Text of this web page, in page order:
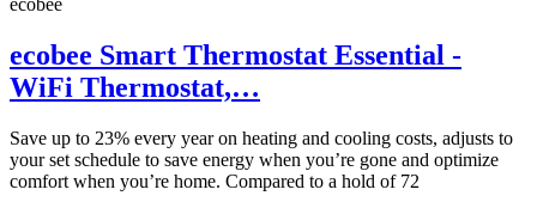
ecobee
ecobee Smart Thermostat Essential -
WiFi Thermostat,…
Save up to 23% every year on heating and cooling costs, adjusts to
your set schedule to save energy when you’re gone and optimize
comfort when you’re home. Compared to a hold of 72